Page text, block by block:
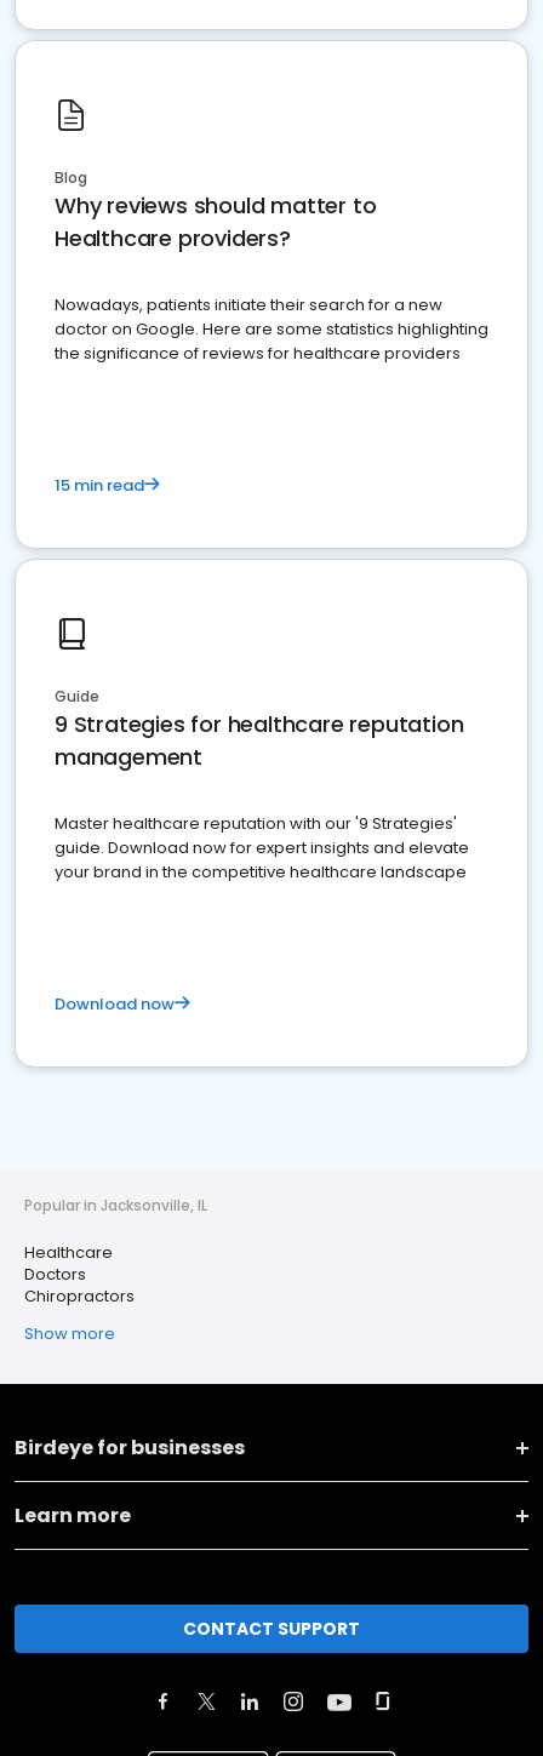
Blog
Why reviews should matter to
Healthcare providers?
Nowadays, patients initiate their search for a new
doctor on Google. Here are some statistics highlighting
the significance of reviews for healthcare providers
15 min read
Guide
9 Strategies for healthcare reputation
management
Master healthcare reputation with our '9 Strategies'
guide. Download now for expert insights and elevate
your brand in the competitive healthcare landscape
Download now
Popular in Jacksonville, IL
Healthcare
Doctors
Chiropractors
Show more
Birdeye for businesses
Learn more
CONTACT SUPPORT